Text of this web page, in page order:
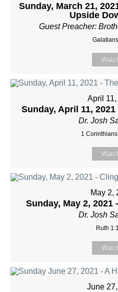
Sunday, March 21,
Upside
Guest Preacher:
April
Sunday, April 11,
Dr. Josh
1
May 2,
Sunday, May 2,
Dr. Josh
Ruth
June